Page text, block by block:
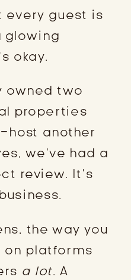
every guest is
glowing
okay.
owned two
properties
host another
we’ve had a
review. It’s
the way you
on platforms
a lot. A